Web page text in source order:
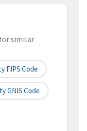
similar
FIPS Code
GNIS Code